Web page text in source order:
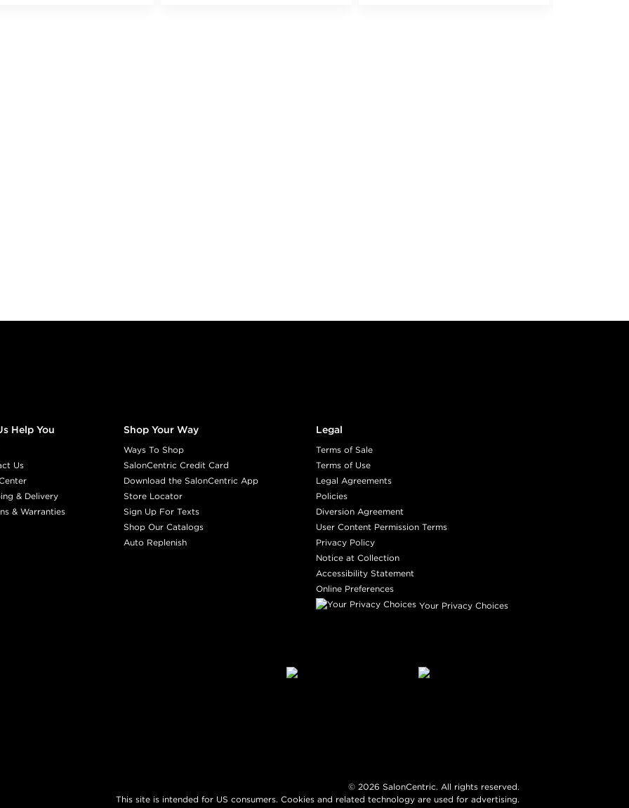
Help You
Us
& Delivery
& Warranties
Shop Your Way
Ways To Shop
SalonCentric Credit Card
Download the SalonCentric App
Store Locator
Sign Up For Texts
Shop Our Catalogs
Auto Replenish
Legal
Terms of Sale
Terms of Use
Legal Agreements
Policies
Diversion Agreement
User Content Permission Terms
Privacy Policy
Notice at Collection
Accessibility Statement
Online Preferences
Your Privacy Choices
© 2026 SalonCentric. All rights reserved.
This site is intended for US consumers. Cookies and related technology are used for advertising.